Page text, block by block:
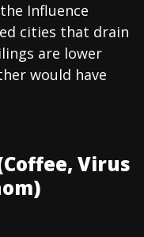
Influence
cities that drain
are lower
would have
Virus